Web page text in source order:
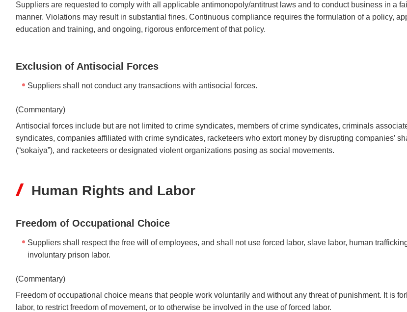
Suppliers are requested to comply with all applicable antimonopoly/antitrust laws and to conduct business in a
manner. Violations may result in substantial fines. Continuous compliance requires the formulation of a policy,
education and training, and ongoing, rigorous enforcement of that policy.
Exclusion of Antisocial Forces
Suppliers shall not conduct any transactions with antisocial forces.
(Commentary)
Antisocial forces include but are not limited to crime syndicates, members of crime syndicates, criminals
syndicates, companies affiliated with crime syndicates, racketeers who extort money by disrupting companies’
(“sokaiya”), and racketeers or designated violent organizations posing as social movements.
Human Rights and Labor
Freedom of Occupational Choice
Suppliers shall respect the free will of employees, and shall not use forced labor, slave labor, human
involuntary prison labor.
(Commentary)
Freedom of occupational choice means that people work voluntarily and without any threat of punishment. It is
labor, to restrict freedom of movement, or to otherwise be involved in the use of forced labor.